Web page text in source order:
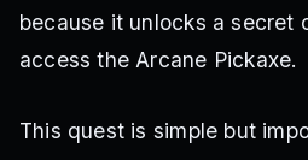
because it unlocks a secret
access the Arcane Pickaxe.
This quest is simple but